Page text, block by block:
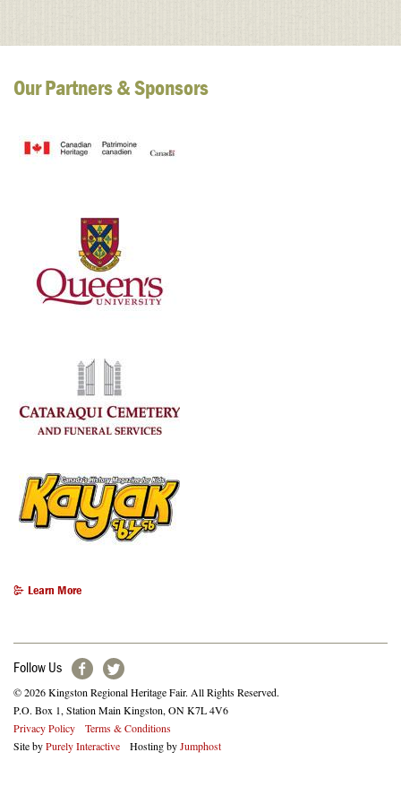
Our Partners & Sponsors
Learn More
Follow Us
© 2026 Kingston Regional Heritage Fair. All Rights Reserved.
P.O. Box 1, Station Main Kingston, ON K7L 4V6
Footer
Privacy Policy
Terms & Conditions
Site byPurely Interactive Hosting byJumphost